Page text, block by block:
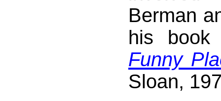
Berman
his
Funny
Sloan,